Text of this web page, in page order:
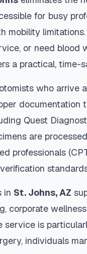
for busy
mobility
or need
a practical, time-
who arrive
Quest
are
professionals
in St. Johns,AZ
corporate
service is
individuals